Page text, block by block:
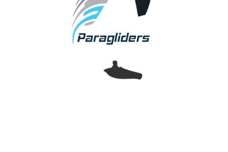
From school wings up to competition and tandem
Over 40 years of experience are implemented into our
designs,
proving yet again that APCO Aviation is a leader in the
industry,